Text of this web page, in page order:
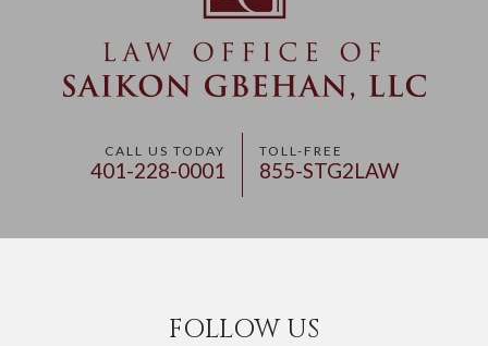
CALL US TODAY
401-228-0001
TOLL-FREE
855-STG2LAW
FOLLOW US